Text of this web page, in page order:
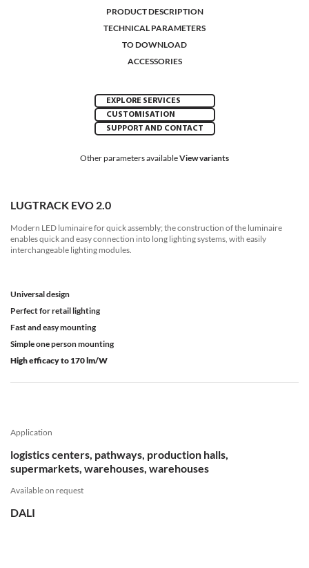
PRODUCT DESCRIPTION
TECHNICAL PARAMETERS
TO DOWNLOAD
ACCESSORIES
EXPLORE SERVICES
CUSTOMISATION
SUPPORT AND CONTACT
Other parameters availableView variants
LUGTRACK EVO 2.0
Modern LED luminaire for quick assembly; the construction of the luminaire
enables quick and easy connection into long lighting systems, with easily
interchangeable lighting modules.
Universal design
Perfect for retail lighting
Fast and easy mounting
Simple one person mounting
High efficacy to 170 lm/W
Application
logistics centers, pathways, production halls,
supermarkets, warehouses, warehouses
Available on request
DALI